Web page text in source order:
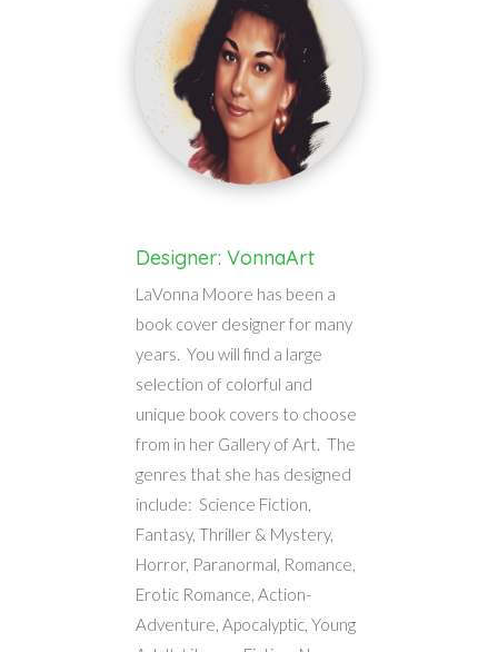
Designer: VonnaArt
LaVonna Moore has been a
book cover designer for many
years. You will find a large
selection of colorful and
unique book covers to choose
from in her Gallery of Art. The
genres that she has designed
include: Science Fiction,
Fantasy, Thriller & Mystery,
Horror, Paranormal, Romance,
Erotic Romance, Action-
Adventure, Apocalyptic, Young